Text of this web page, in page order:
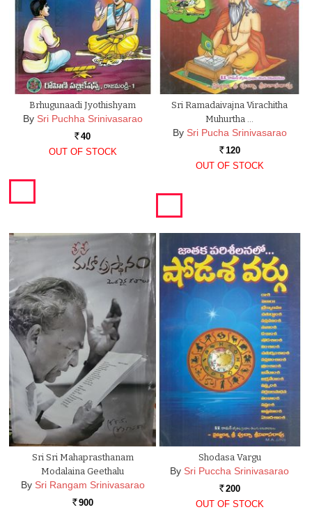
Brhugunaadi Jyothishyam
By Sri Puchha Srinivasarao
Rs. 40
OUT OF STOCK
Sri Ramadaivajna Virachitha
Muhurtha …
By Sri Pucha Srinivasarao
Rs. 120
OUT OF STOCK
Sri Sri Mahaprasthanam
Modalaina Geethalu
By Sri Rangam Srinivasarao
Rs. 900
Shodasa Vargu
By Sri Puccha Srinivasarao
Rs. 200
OUT OF STOCK